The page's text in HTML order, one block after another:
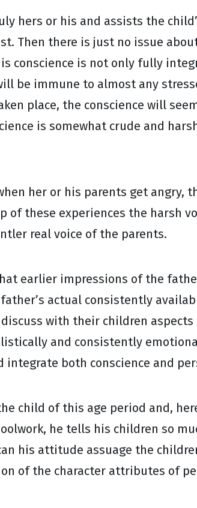
hers or his and assists the
Then there is just no issue
conscience is not only fully
be immune to almost any
place, the conscience will
is somewhat crude and
her or his parents get angry,
of these experiences the harsh
real voice of the parents.
earlier impressions of the
actual consistently
with their children
and consistently
integrate both conscience and
child of this age period and,
he tells his children so
his attitude assuage the
of the character attributes of